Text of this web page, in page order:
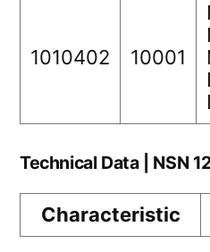
1010402 10001
Technical Data | NSN
Characteristic